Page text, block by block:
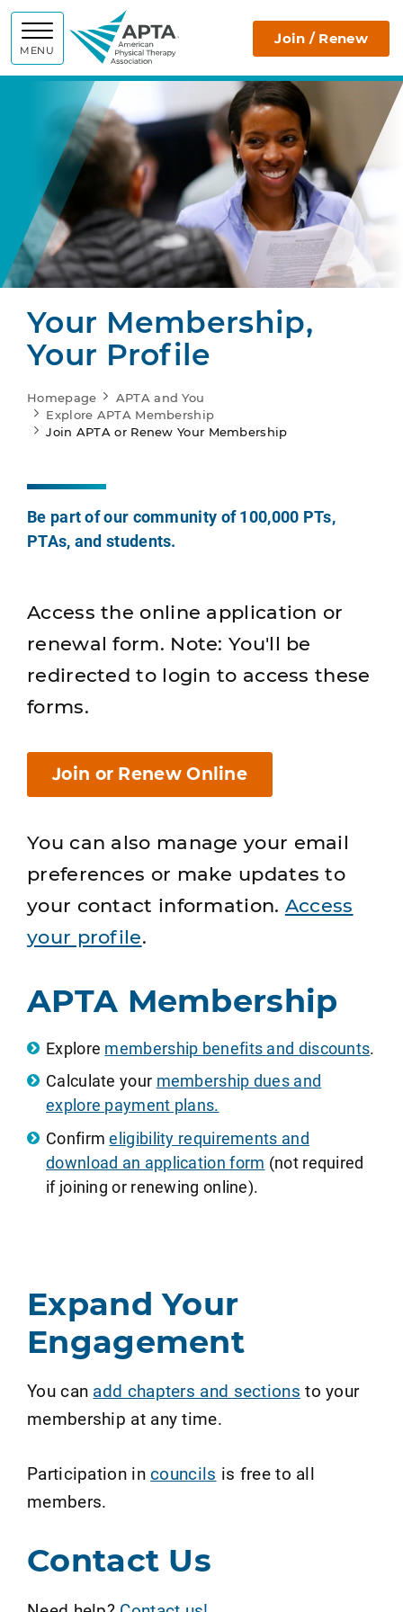
MENU
APTA Join / Renew
Your Membership,
Your Profile
Homepage
APTA and You
Explore APTA Membership
Join APTA or Renew Your Membership
Be part of our community of 100,000 PTs,
PTAs, and students.
Access the online application or
renewal form. Note: You'll be
redirected to login to access these
forms.
Join or Renew Online
You can also manage your email
preferences or make updates to
your contact information. Access
your profile.
APTA Membership
Explore membership benefits and discounts.
Calculate your membership dues and
explore payment plans.
Confirmeligibility requirements and
download an application form (not required
if joining or renewing online).
Expand Your
Engagement
You can add chapters and sections to your
membership at any time.
Participation incouncils is free to all
members.
Contact Us